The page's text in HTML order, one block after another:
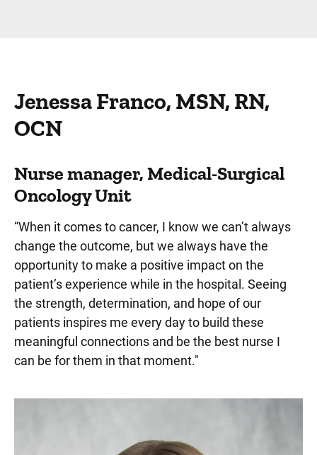
Jenessa Franco, MSN, RN,
OCN
Nurse manager, Medical-Surgical
Oncology Unit
“When it comes to cancer, I know we can’t always
change the outcome, but we always have the
opportunity to make a positive impact on the
patient’s experience while in the hospital. Seeing
the strength, determination, and hope of our
patients inspires me every day to build these
meaningful connections and be the best nurse I
can be for them in that moment."